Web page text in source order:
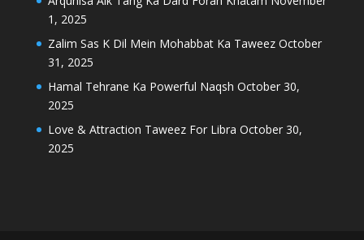
1, 2025
Zalim Sas K Dil Mein Mohabbat Ka Taweez October
31, 2025
Hamal Tehrane Ka Powerful Naqsh October 30,
2025
Love & Attraction Taweez For Libra October 30,
2025